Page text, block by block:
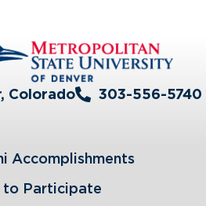
Colorado 303-556-5740
Accomplishments
to Participate